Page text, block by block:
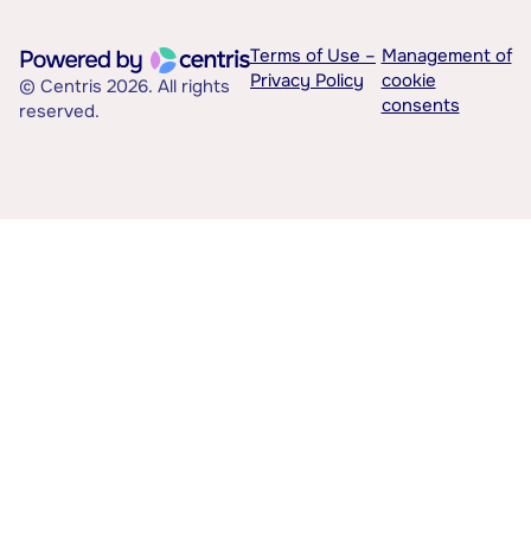
© Centris 2026. All rights
reserved.
Terms of Use –
Privacy Policy
Management of
cookie
consents